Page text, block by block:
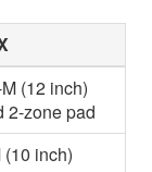
(12 inch)
2-zone pad
inch)